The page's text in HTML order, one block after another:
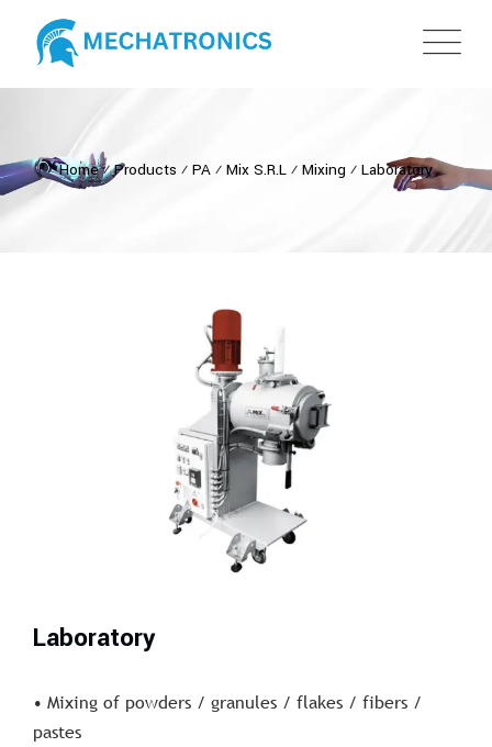
Home⁄Products ⁄ PA ⁄ Mix S.R.L ⁄ Mixing ⁄ Laboratory
Laboratory
• Mixing of powders / granules / flakes / fibers /
pastes